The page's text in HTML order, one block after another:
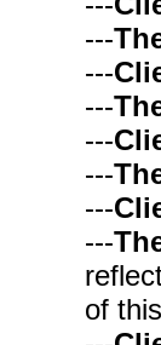
---
---
---
---
---
---
---
of